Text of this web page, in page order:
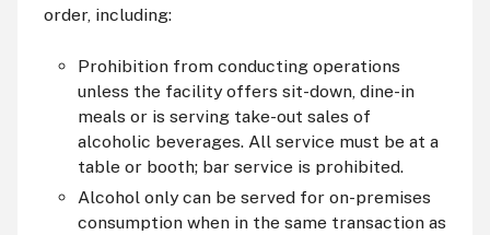
order, including:
Prohibition from conducting operations
unless the facility offers sit-down, dine-in
meals or is serving take-out sales of
alcoholic beverages. All service must be at a
table or booth; bar service is prohibited.
Alcohol only can be served for on-premises
consumption when in the same transaction as